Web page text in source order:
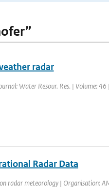
radar
Water Resour. Res. | Volume:
Radar Data
radar meteorology | Organisation: